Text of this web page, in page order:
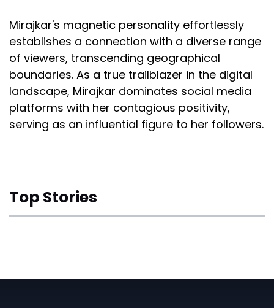
Mirajkar's magnetic personality effortlessly
establishes a connection with a diverse range
of viewers, transcending geographical
boundaries. As a true trailblazer in the digital
landscape, Mirajkar dominates social media
platforms with her contagious positivity,
serving as an influential figure to her followers.
Top Stories